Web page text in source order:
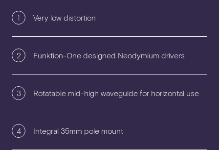
1 Very low distortion
2 Funktion-One designed Neodymium drivers
3 Rotatable mid-high waveguide for horizontal use
4 Integral 35mm pole mount